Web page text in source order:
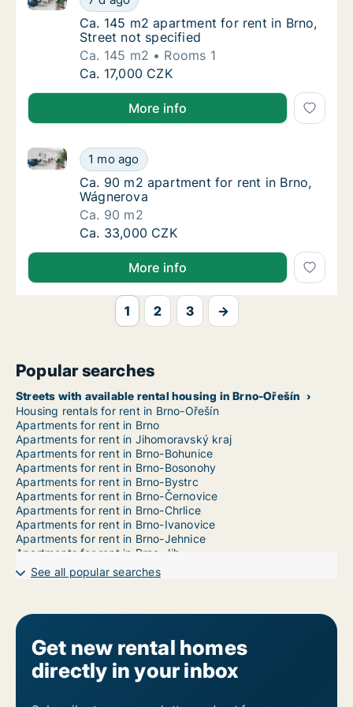
Ca. 145 m2 apartment for rent in Brno,
Ca. 145 m2 apartment for rent in Brno,
Street not specified
Ca. 145 m2
Rooms 1
Ca. 145 m2 apartment for rent in Brno,
Ca. 17,000 CZK
More info
Ca. 90 m2 apartment for rent in Brno,
1 mo ago
Ca. 90 m2 apartment for rent in Brno, Wágnerova
Ca. 90 m2 apartment for rent in Brno,
Ca. 90 m2 apartment for rent in Brno,
Wágnerova
Ca. 90 m2
Ca. 90 m2 apartment for rent in Brno,
Ca. 33,000 CZK
More info
1 2 3 →
Popular searches
Streets with available rental housing in Brno-Ořešín
Housing rentals for rent in Brno-Ořešín
Apartments for rent in Brno
Apartments for rent in Jihomoravský kraj
Apartments for rent in Brno-Bohunice
Apartments for rent in Brno-Bosonohy
Apartments for rent in Brno-Bystrc
Apartments for rent in Brno-Černovice
Apartments for rent in Brno-Chrlice
Apartments for rent in Brno-Ivanovice
Apartments for rent in Brno-Jehnice
Apartments for rent in Brno-Jih
Apartments for rent in Brno-Jundrov
Apartments for rent in Brno-Kníničky
Apartments for rent in Brno-Královo Pole
Apartments for rent in Brno-Líšeň
Apartments for rent in Brno-Maloměřice a Obřany
Apartments for rent in Brno-Medlánky
Apartments for rent in Brno-Nový Lískovec
See all popular searches
Get new rental homes
directly in your inbox